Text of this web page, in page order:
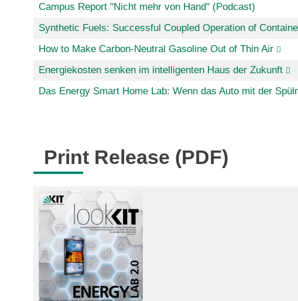
Campus Report "Nicht mehr von Hand" (Podcast)
Synthetic Fuels: Successful Coupled Operation of
How to Make Carbon-Neutral Gasoline Out of Thin Air
Energiekosten senken im intelligenten Haus der Zukunft
Das Energy Smart Home Lab: Wenn das Auto mit der
Print Release (PDF)